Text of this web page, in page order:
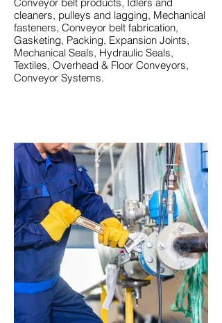
cleaners, pulleys and lagging, Mechanical
fasteners, Conveyor belt fabrication,
Gasketing, Packing, Expansion Joints,
Mechanical Seals, Hydraulic Seals,
Textiles, Overhead & Floor Conveyors,
Conveyor Systems.